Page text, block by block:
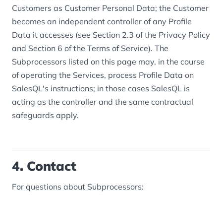
Customers as Customer Personal Data; the Customer
becomes an independent controller of any Profile
Data it accesses (see Section 2.3 of the Privacy Policy
and Section 6 of the Terms of Service). The
Subprocessors listed on this page may, in the course
of operating the Services, process Profile Data on
SalesQL's instructions; in those cases SalesQL is
acting as the controller and the same contractual
safeguards apply.
4. Contact
For questions about Subprocessors: